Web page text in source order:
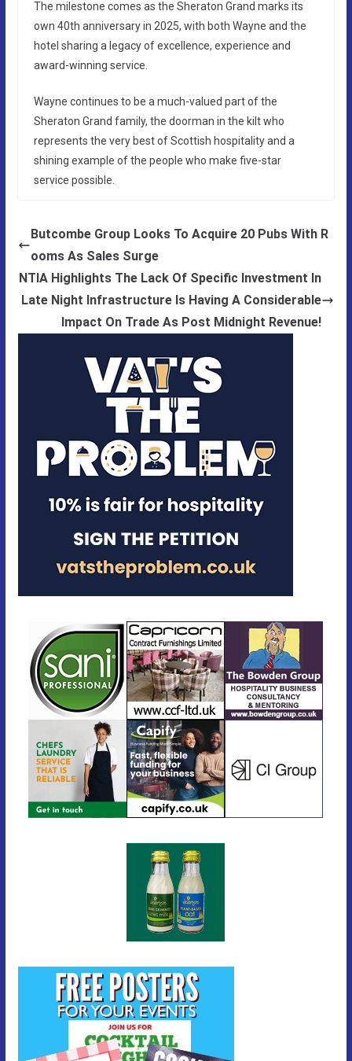
The milestone comes as the Sheraton Grand marks its
own 40th anniversary in 2025, with both Wayne and the
hotel sharing a legacy of excellence, experience and
award-winning service.
Wayne continues to be a much-valued part of the
Sheraton Grand family, the doorman in the kilt who
represents the very best of Scottish hospitality and a
shining example of the people who make five-star
service possible.
Butcombe Group Looks To Acquire 20 Pubs With R
ooms As Sales Surge
NTIA Highlights The Lack Of Specific Investment In
Late Night Infrastructure Is Having A Considerable
Impact On Trade As Post Midnight Revenue!